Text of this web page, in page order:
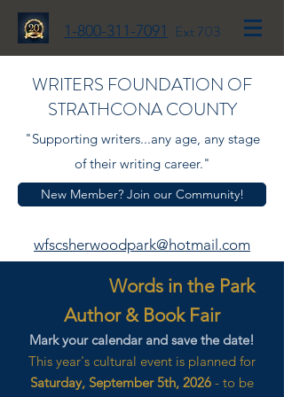
1-800-311-7091 Ext 703
WRITERS FOUNDATION OF
STRATHCONA COUNTY
"Supporting writers...any age, any stage
of their writing career."
New Member? Join our Community!
wfscsherwoodpark@hotmail.com
Words in the Park
Author & Book Fair
Mark your calendar and save the date!
This year's cultural event is planned for
Saturday, September 5th, 2026 - to be